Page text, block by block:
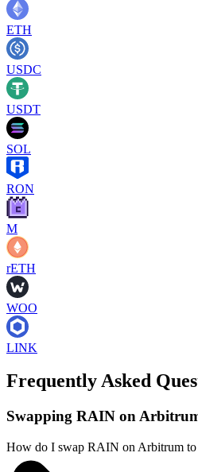
ETH
USDC
USDT
SOL
RON
M
rETH
WOO
LINK
Frequently Asked
Swapping RAIN on
How do I swap RAIN on Arbitrum to